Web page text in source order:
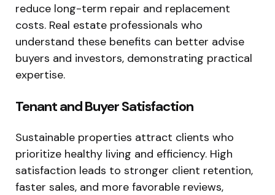
reduce long-term repair and replacement
costs. Real estate professionals who
understand these benefits can better advise
buyers and investors, demonstrating practical
expertise.
Tenant and Buyer Satisfaction
Sustainable properties attract clients who
prioritize healthy living and efficiency. High
satisfaction leads to stronger client retention,
faster sales, and more favorable reviews,